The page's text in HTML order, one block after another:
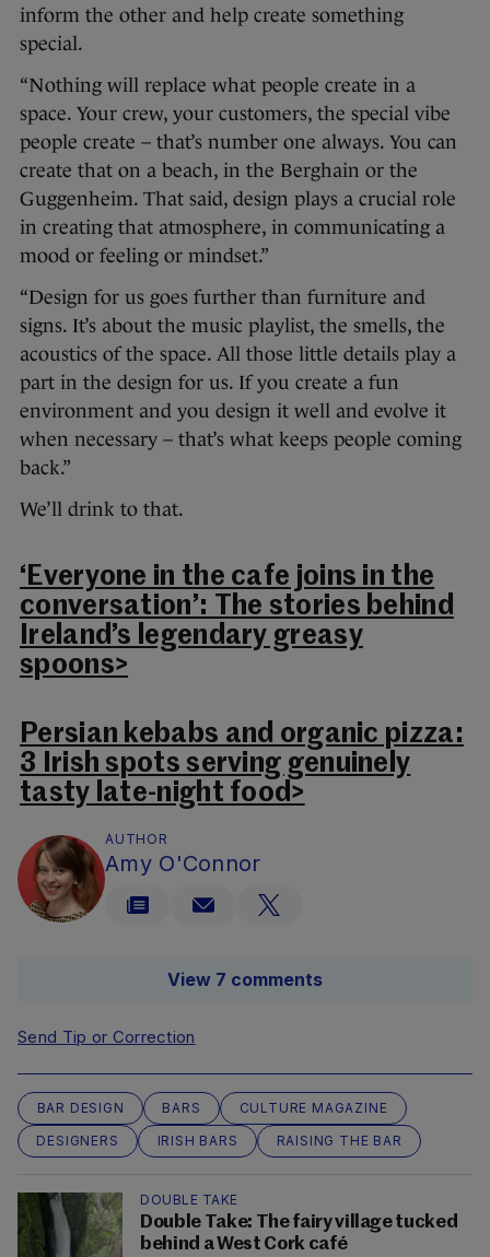
inform the other and help create something
special.
“Nothing will replace what people create in a
space. Your crew, your customers, the special vibe
people create – that’s number one always. You can
create that on a beach, in the Berghain or the
Guggenheim. That said, design plays a crucial role
in creating that atmosphere, in communicating a
mood or feeling or mindset.”
“Design for us goes further than furniture and
signs. It’s about the music playlist, the smells, the
acoustics of the space. All those little details play a
part in the design for us. If you create a fun
environment and you design it well and evolve it
when necessary – that’s what keeps people coming
back.”
We’ll drink to that.
‘Everyone in the cafe joins in the
conversation’: The stories behind
Ireland’s legendary greasy
spoons>
Persian kebabs and organic pizza:
3 Irish spots serving genuinely
tasty late-night food>
AUTHOR
Amy O'Connor
View 7 comments
Send Tip or Correction
BAR DESIGN BARS
CULTURE MAGAZINE
DESIGNERS
IRISH BARS RAISING THE BAR
DOUBLE TAKE
Double Take: The fairy village tucked
behind a West Cork café